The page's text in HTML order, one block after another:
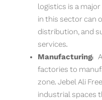
logistics is a
in this sector can
distribution, and
services.
Manufacturing:
factories to
zone. Jebel Ali
industrial spaces